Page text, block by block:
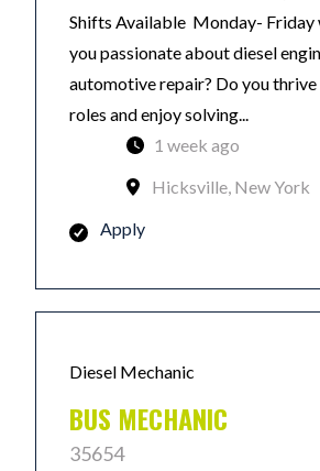
Shifts Available Monday-
you passionate about diesel
automotive repair? Do you thrive
roles and enjoy solving...
1 week ago
Hicksville, New York
Apply
Diesel Mechanic
BUS MECHANIC
35654